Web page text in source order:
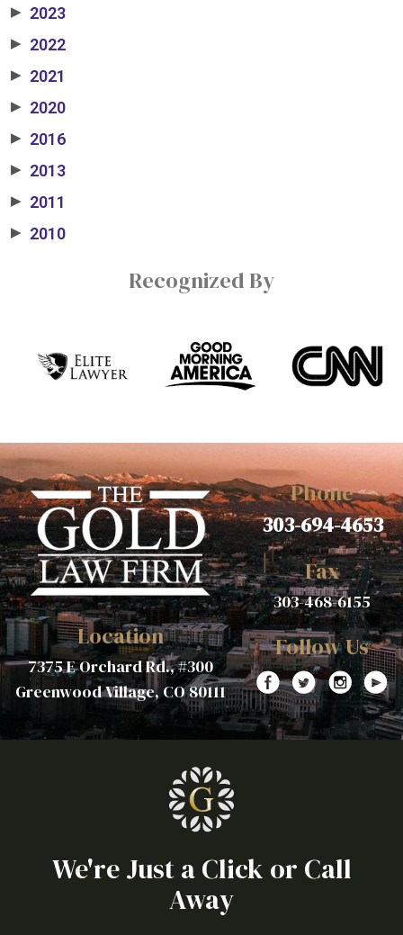
▶ 2023
▶ 2022
▶ 2021
▶ 2020
▶ 2016
▶ 2013
▶ 2011
▶ 2010
Recognized By
Location
7375 E Orchard Rd., #300
Greenwood Village, CO 80111
Phone
303-694-4653
Fax
303-468-6155
Follow Us
We're Just a Click or Call
Away